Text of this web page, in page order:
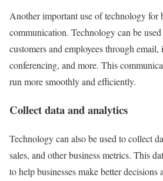
Another important use of technology for
communication. Technology can be
customers and employees through
conferencing, and more. This
run more smoothly and efficiently.
Collect data and analytics
Technology can also be used to collect
sales, and other business metrics. This
to help businesses make better decisions